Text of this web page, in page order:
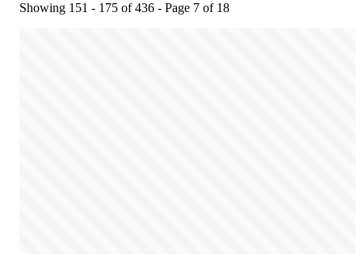
Showing 151 - 175 of 436 - Page 7 of 18